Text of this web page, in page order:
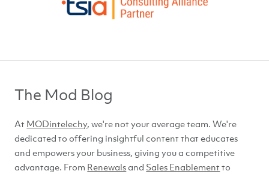
The Mod Blog
At MODintelechy, we're not your average team. We're
dedicated to offering insightful content that educates
and empowers your business, giving you a competitive
advantage. From Renewalsand Sales Enablement to